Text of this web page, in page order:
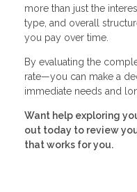
more than just the
type, and overall
you pay over time.
By evaluating the
rate—you can make a
immediate needs and
Want help exploring
out today to review
that works for you.